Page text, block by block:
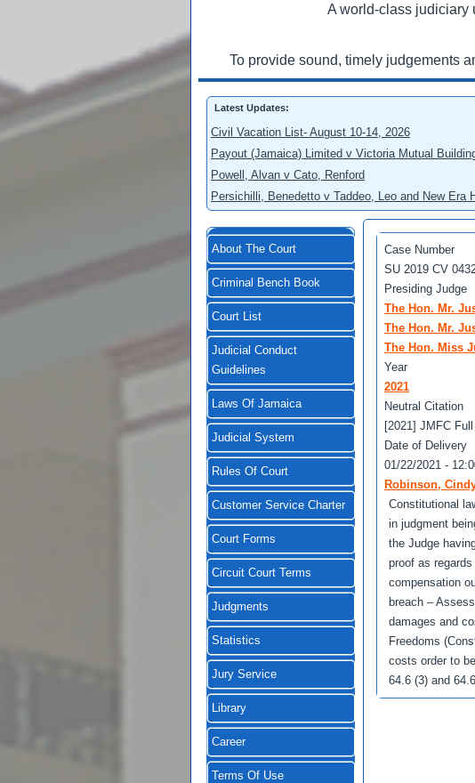
A world-class judiciary
To provide sound, timely judgements
Latest Updates:
Civil Vacation List- August 10-14, 2026
Payout (Jamaica) Limited v Victoria Mutual
Powell, Alvan v Cato, Renford
Persichilli, Benedetto v Taddeo, Leo and New Era
About The Court
Criminal Bench Book
Court List
Judicial Conduct
Guidelines
Laws Of Jamaica
Judicial System
Rules Of Court
Customer Service Charter
Court Forms
Circuit Court Terms
Judgments
Statistics
Jury Service
Library
Career
Terms Of Use
Case Number
SU 2019 CV
Presiding Judge
The Hon. Mr.
The Hon. Mr.
The Hon. Miss
Year
2021
Neutral Citation
[2021] JMFC
Date of Delivery
01/22/2021 -
Robinson,
Constitutional
in judgment
the Judge
proof as
compensation
breach –
damages and
Freedoms
costs order to
64.6 (3) and